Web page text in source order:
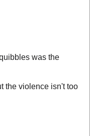
was the
the violence isn't too